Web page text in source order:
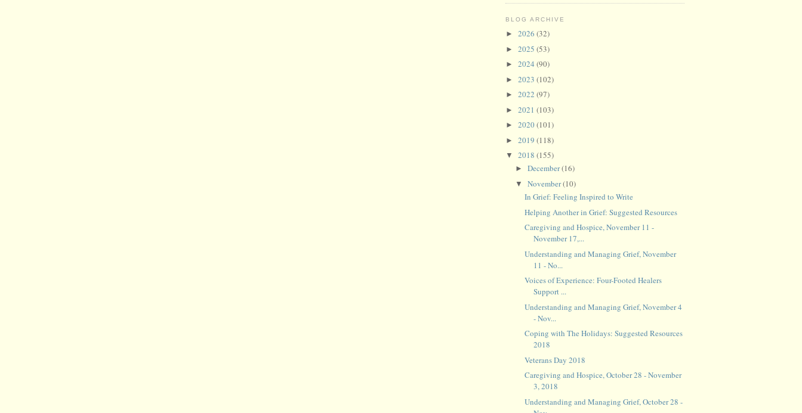
BLOG ARCHIVE
► 2026 (32)
► 2025 (53)
► 2024 (90)
► 2023 (102)
► 2022 (97)
► 2021 (103)
► 2020(101)
► 2019 (118)
▼ 2018 (155)
► December(16)
▼ November(10)
In Grief: Feeling Inspired to Write
Helping Another in Grief: Suggested Resources
Caregiving and Hospice, November 11 -
November 17,...
Understanding and Managing Grief, November
11 - No...
Voices of Experience: Four-Footed Healers
Support ...
Understanding and Managing Grief, November 4
- Nov...
Coping with The Holidays: Suggested Resources
2018
Veterans Day 2018
Caregiving and Hospice, October 28 - November
3, 2018
Understanding and Managing Grief, October 28 -